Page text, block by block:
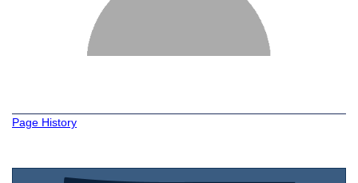
Page History